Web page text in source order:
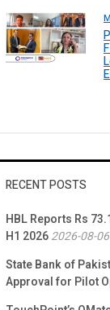
RECENT POSTS
HBL Reports Rs
H1 20262026-08-06
State Bank of
Approval for Pilot